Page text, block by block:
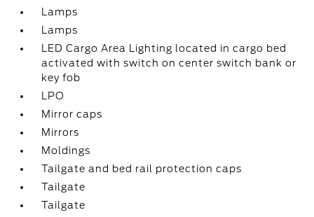
Lamps
Lamps
LED Cargo Area Lighting located in cargo bed
activated with switch on center switch bank or
key fob
LPO
Mirror caps
Mirrors
Moldings
Tailgate and bed rail protection caps
Tailgate
Tailgate